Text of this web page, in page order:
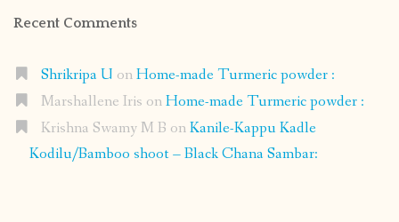
Recent Comments
Shrikripa U onHome-made Turmeric powder :
Marshallene Iris onHome-made Turmeric powder :
Krishna Swamy M B onKanile-Kappu Kadle
Kodilu/Bamboo shoot – Black Chana Sambar: